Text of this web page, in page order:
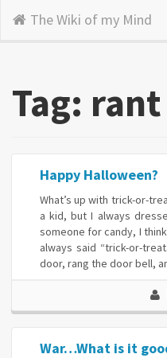
The Wiki of my Mind
Tag: rant
Happy Halloween?
What’s up with trick-or-
a kid, but I always
someone for candy, I
always said “trick-or-
door, rang the door bell,
War…What is it